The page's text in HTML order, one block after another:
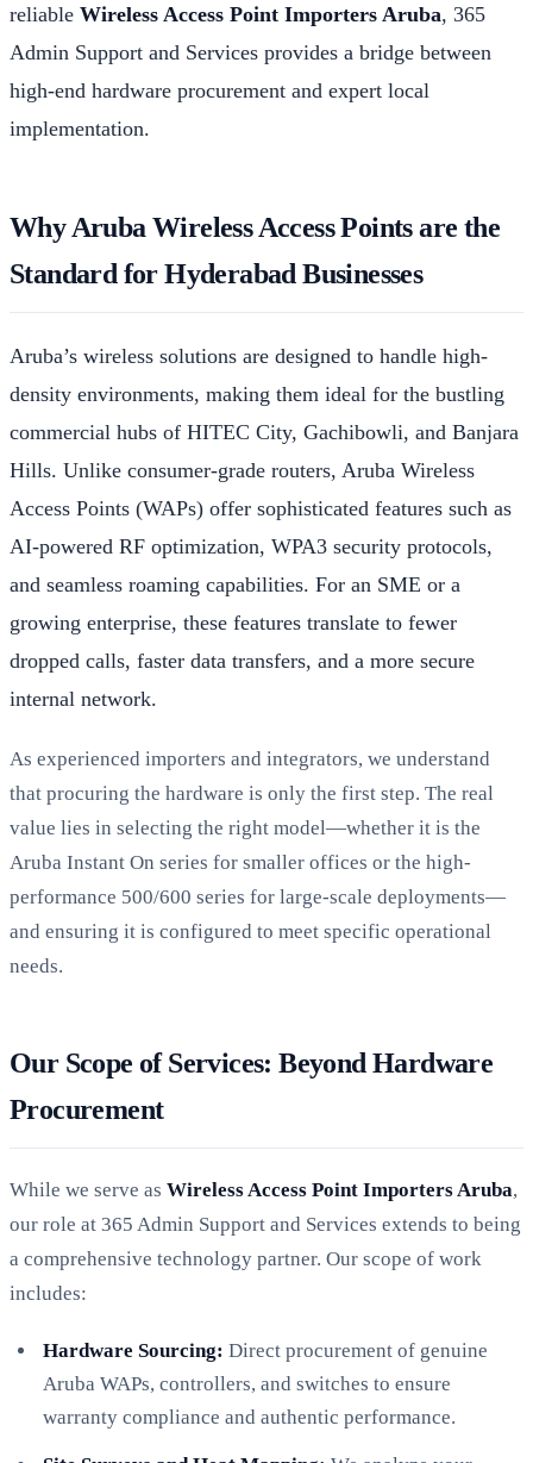
reliable Wireless Access Point Importers Aruba, 365
Admin Support and Services provides a bridge between
high-end hardware procurement and expert local
implementation.
Why Aruba Wireless Access Points are the
Standard for Hyderabad Businesses
Aruba’s wireless solutions are designed to handle high-
density environments, making them ideal for the bustling
commercial hubs of HITEC City, Gachibowli, and Banjara
Hills. Unlike consumer-grade routers, Aruba Wireless
Access Points (WAPs) offer sophisticated features such as
AI-powered RF optimization, WPA3 security protocols,
and seamless roaming capabilities. For an SME or a
growing enterprise, these features translate to fewer
dropped calls, faster data transfers, and a more secure
internal network.
As experienced importers and integrators, we understand
that procuring the hardware is only the first step. The real
value lies in selecting the right model—whether it is the
Aruba Instant On series for smaller offices or the high-
performance 500/600 series for large-scale deployments—
and ensuring it is configured to meet specific operational
needs.
Our Scope of Services: Beyond Hardware
Procurement
While we serve as Wireless Access Point Importers Aruba,
our role at 365 Admin Support and Services extends to being
a comprehensive technology partner. Our scope of work
includes:
Hardware Sourcing: Direct procurement of genuine
Aruba WAPs, controllers, and switches to ensure
warranty compliance and authentic performance.